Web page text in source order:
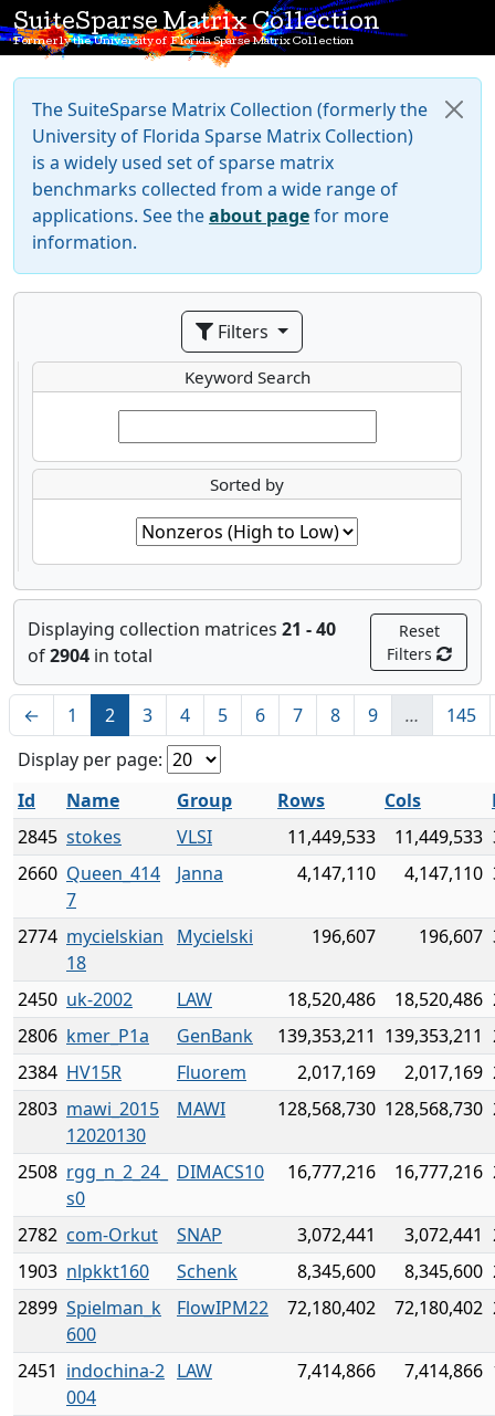
SuiteSparse Matrix Collection
Formerly the University of Florida Sparse Matrix Collection
The SuiteSparse Matrix Collection (formerly the
University of Florida Sparse Matrix Collection)
is a widely used set of sparse matrix
benchmarks collected from a wide range of
applications. See theabout pagefor more
information.
Filters
Keyword Search
Sorted by
Displaying collection matrices 21 - 40
of2904 in total
Reset
Filters
← 1 2 3 4 5 6 7 8 9 …
145
Display per page:
Id
Name Group Rows Cols
2845 stokes VLSI 11,449,533 11,449,533
2660 Queen_414
7
Janna 4,147,110 4,147,110
2774 mycielskian
18
Mycielski 196,607 196,607
2450 uk-2002 LAW 18,520,486 18,520,486
2806 kmer_P1a GenBank 139,353,211 139,353,211
2384 HV15R Fluorem 2,017,169 2,017,169
2803 mawi_2015
12020130
MAWI 128,568,730 128,568,730
2508 rgg_n_2_24_
s0
DIMACS10 16,777,216 16,777,216
2782 com-Orkut SNAP 3,072,441 3,072,441
1903 nlpkkt160 Schenk 8,345,600 8,345,600
2899 Spielman_k
600
FlowIPM22 72,180,402 72,180,402
2451 indochina-2
004
LAW 7,414,866 7,414,866